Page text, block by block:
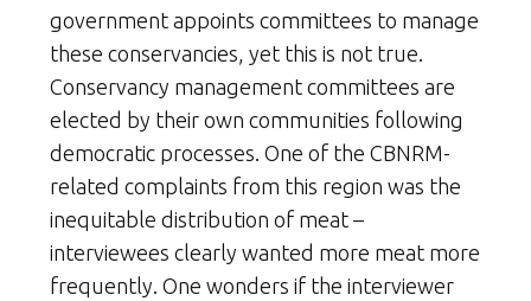
government appoints committees to manage
these conservancies, yet this is not true.
Conservancy management committees are
elected by their own communities following
democratic processes. One of the CBNRM-
related complaints from this region was the
inequitable distribution of meat –
interviewees clearly wanted more meat more
frequently. One wonders if the interviewer